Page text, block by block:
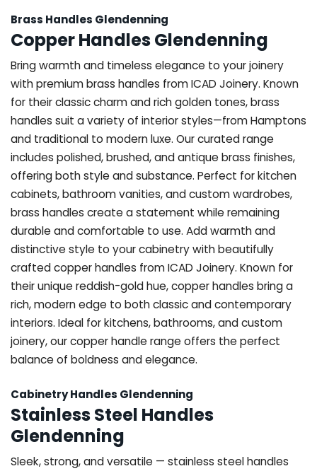
Brass Handles Glendenning
Copper Handles Glendenning
Bring warmth and timeless elegance to your joinery
with premium brass handles from ICAD Joinery. Known
for their classic charm and rich golden tones, brass
handles suit a variety of interior styles—from Hamptons
and traditional to modern luxe. Our curated range
includes polished, brushed, and antique brass finishes,
offering both style and substance. Perfect for kitchen
cabinets, bathroom vanities, and custom wardrobes,
brass handles create a statement while remaining
durable and comfortable to use. Add warmth and
distinctive style to your cabinetry with beautifully
crafted copper handles from ICAD Joinery. Known for
their unique reddish-gold hue, copper handles bring a
rich, modern edge to both classic and contemporary
interiors. Ideal for kitchens, bathrooms, and custom
joinery, our copper handle range offers the perfect
balance of boldness and elegance.
Cabinetry Handles Glendenning
Stainless Steel Handles
Glendenning
Sleek, strong, and versatile — stainless steel handles